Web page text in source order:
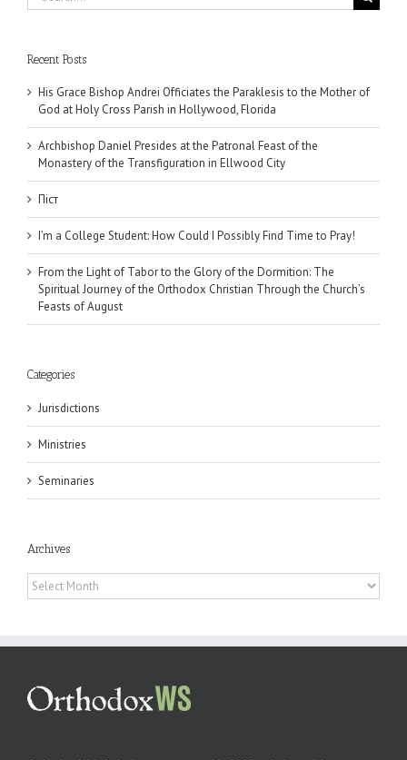
for:
Recent Posts
His Grace Bishop Andrei Officiates the Paraklesis to the Mother of
God at Holy Cross Parish in Hollywood, Florida
Archbishop Daniel Presides at the Patronal Feast of the
Monastery of the Transfiguration in Ellwood City
Піст
I’m a College Student: How Could I Possibly Find Time to Pray!
From the Light of Tabor to the Glory of the Dormition: The
Spiritual Journey of the Orthodox Christian Through the Church’s
Feasts of August
Categories
Jurisdictions
Ministries
Seminaries
Archives
Archives